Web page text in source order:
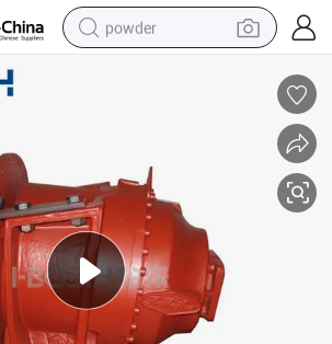
powder
electric car
dirt bike
shoulder bag
weight loss capsule